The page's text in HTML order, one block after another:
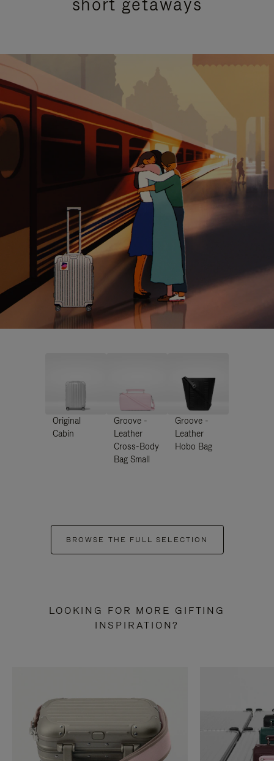
Original
Cabin
Groove -
Leather
Cross-Body
Bag Small
Groove -
Leather
Hobo Bag
BROWSE THE FULL SELECTION
LOOKING FOR MORE GIFTING
INSPIRATION?